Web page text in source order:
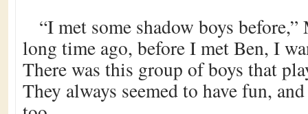
“I met some shadow boys
long time ago, before I met Ben, I
There was this group of boys that
They always seemed to have fun,